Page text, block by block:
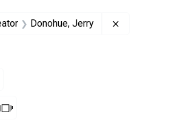
Donohue, Jerry
Slideshow